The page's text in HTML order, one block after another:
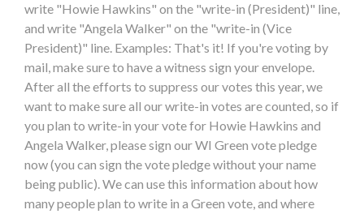
write "Howie Hawkins" on the "write-in (President)" line,
and write "Angela Walker" on the "write-in (Vice
President)" line. Examples: That's it! If you're voting by
mail, make sure to have a witness sign your envelope.
After all the efforts to suppress our votes this year, we
want to make sure all our write-in votes are counted, so if
you plan to write-in your vote for Howie Hawkins and
Angela Walker, please sign our WI Green vote pledge
now (you can sign the vote pledge without your name
being public). We can use this information about how
many people plan to write in a Green vote, and where